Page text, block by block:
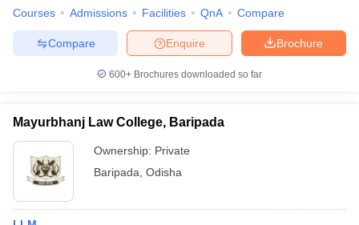
Courses Admissions Facilities QnA Compare
Brochure
Enquire
Compare
600+ Brochures downloaded so far
Mayurbhanj Law College, Baripada
Ownership: Private
Baripada Odisha